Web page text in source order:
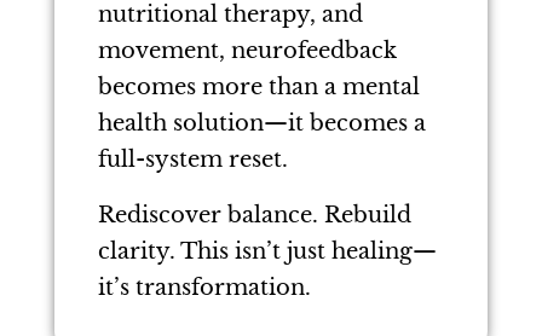
nutritional therapy, and
movement, neurofeedback
becomes more than a mental
health solution—it becomes a
full-system reset.
Rediscover balance. Rebuild
clarity. This isn’t just healing—
it’s transformation.